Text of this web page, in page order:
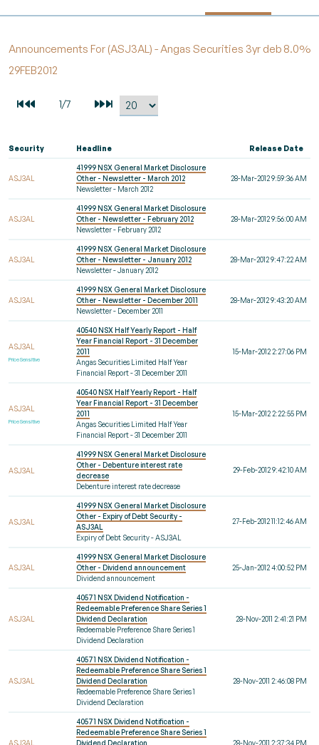
Announcements For (ASJ3AL) - Angas Securities 3yr deb 8.0%
29FEB2012
Security Headline Release Date
ASJ3AL
41999 NSX General Market Disclosure
Other - Newsletter - March 2012
Newsletter - March 2012
28-Mar-2012 9:59:36 AM
ASJ3AL
41999 NSX General Market Disclosure
Other - Newsletter - February 2012
Newsletter - February 2012
28-Mar-2012 9:56:00 AM
ASJ3AL
41999 NSX General Market Disclosure
Other - Newsletter - January 2012
Newsletter - January 2012
28-Mar-2012 9:47:22 AM
ASJ3AL
41999 NSX General Market Disclosure
Other - Newsletter - December 2011
Newsletter - December 2011
28-Mar-2012 9:43:20 AM
ASJ3AL
Price Sensitive
40540 NSX Half Yearly Report - Half
Year Financial Report - 31 December
2011
Angas Securities Limited Half Year
Financial Report - 31 December 2011
15-Mar-2012 2:27:06 PM
ASJ3AL
Price Sensitive
40540 NSX Half Yearly Report - Half
Year Financial Report - 31 December
2011
Angas Securities Limited Half Year
Financial Report - 31 December 2011
15-Mar-2012 2:22:55 PM
ASJ3AL
41999 NSX General Market Disclosure
Other - Debenture interest rate
decrease
Debenture interest rate decrease
29-Feb-2012 9:42:10 AM
ASJ3AL
41999 NSX General Market Disclosure
Other - Expiry of Debt Security -
ASJ3AL
Expiry of Debt Security - ASJ3AL
27-Feb-2012 11:12:46 AM
ASJ3AL
41999 NSX General Market Disclosure
Other - Dividend announcement
Dividend announcement
25-Jan-2012 4:00:52 PM
ASJ3AL
40571 NSX Dividend Notification -
Redeemable Preference Share Series 1
Dividend Declaration
Redeemable Preference Share Series 1
Dividend Declaration
28-Nov-2011 2:41:21 PM
ASJ3AL
40571 NSX Dividend Notification -
Redeemable Preference Share Series 1
Dividend Declaration
Redeemable Preference Share Series 1
Dividend Declaration
28-Nov-2011 2:46:08 PM
ASJ3AL
40571 NSX Dividend Notification -
Redeemable Preference Share Series 1
Dividend Declaration
28-Nov-2011 2:37:34 PM